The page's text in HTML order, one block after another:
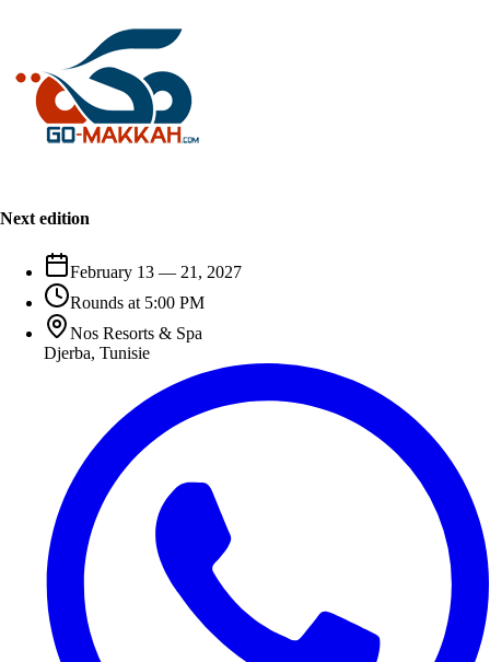
Next edition
February 13 — 21, 2027
Rounds at 5:00 PM
Nos Resorts & Spa
Djerba, Tunisie